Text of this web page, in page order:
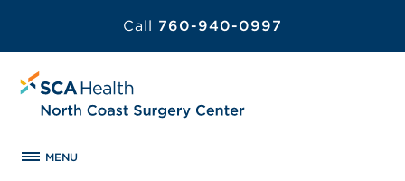
Call 760-940-0997
MENU